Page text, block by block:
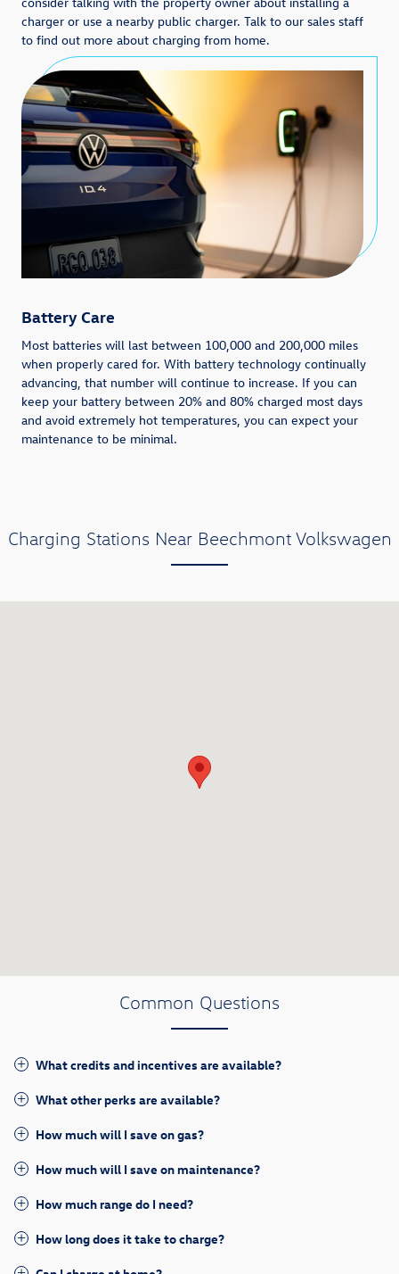
charger or use a nearby public charger. Talk to our sales staff
to find out more about charging from home.
Battery Care
Most batteries will last between 100,000 and 200,000 miles
when properly cared for. With battery technology continually
advancing, that number will continue to increase. If you can
keep your battery between 20% and 80% charged most days
and avoid extremely hot temperatures, you can expect your
maintenance to be minimal.
Charging Stations Near Beechmont Volkswagen
Common Questions
What credits and incentives are available?
What other perks are available?
How much will I save on gas?
How much will I save on maintenance?
How much range do I need?
How long does it take to charge?